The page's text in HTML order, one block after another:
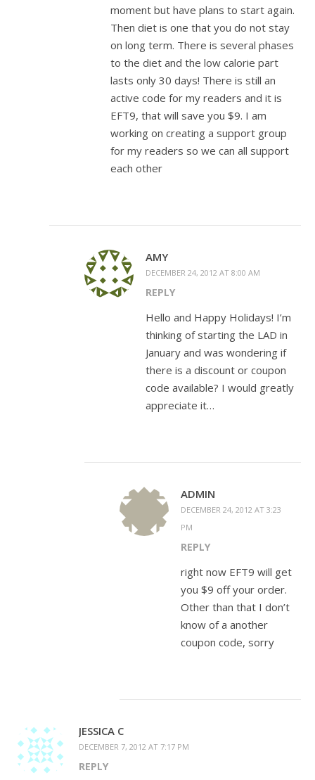
moment but have plans to start again.
Then diet is one that you do not stay
on long term. There is several phases
to the diet and the low calorie part
lasts only 30 days! There is still an
active code for my readers and it is
EFT9, that will save you $9. I am
working on creating a support group
for my readers so we can all support
each other
AMY
DECEMBER 24, 2012 AT 8:00 AM
REPLY
Hello and Happy Holidays! I’m
thinking of starting the LAD in
January and was wondering if
there is a discount or coupon
code available? I would greatly
appreciate it…
ADMIN
DECEMBER 24, 2012 AT 3:23
PM
REPLY
right now EFT9 will get
you $9 off your order.
Other than that I don’t
know of a another
coupon code, sorry
JESSICA C
DECEMBER 7, 2012 AT 7:17 PM
REPLY